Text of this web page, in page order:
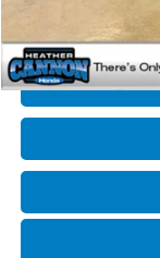
Final Price